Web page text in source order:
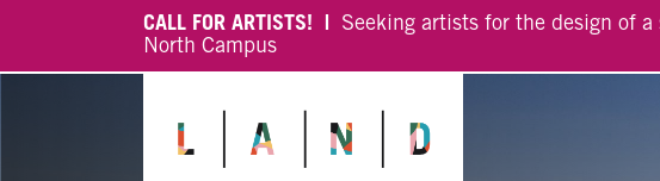
CALL FOR ARTISTS! | Seeking artists for the design of
North Campus